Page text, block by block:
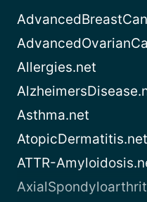
Allergies.net
Asthma.net
AtopicDermatitis.net
ATTR-